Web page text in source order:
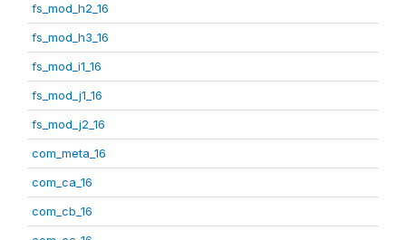
fs_mod_h2_16
fs_mod_h3_16
fs_mod_i1_16
fs_mod_j1_16
fs_mod_j2_16
com_meta_16
com_ca_16
com_cb_16